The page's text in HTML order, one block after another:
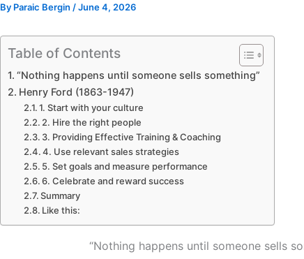
By Paraic Bergin /June 4, 2026
Table of Contents
“Nothing happens until someone sells something”
Henry Ford (1863-1947)
1. Start with your culture
2. Hire the right people
3. Providing Effective Training & Coaching
4. Use relevant sales strategies
5. Set goals and measure performance
6. Celebrate and reward success
Summary
Like this:
“Nothing happens until someone sells